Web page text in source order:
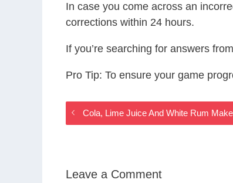
In case you come across an
corrections within 24 hours.
If you’re searching for answers
Pro Tip: To ensure your game
Cola, Lime Juice And White Rum
Leave a Comment